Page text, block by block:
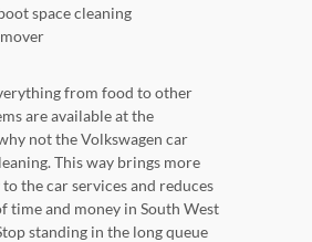
space cleaning
from food to other
are available at the
not the Volkswagen car
This way brings more
the car services and reduces
time and money in South West
standing in the long queue